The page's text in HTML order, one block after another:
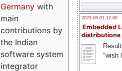
2023-03-01 12:00
Embedded
distributions
"wish
Germany with
main
contributions by
the Indian
software system
integrator